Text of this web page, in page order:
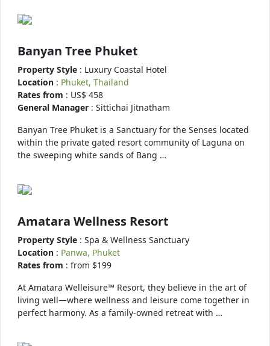
Banyan Tree Phuket
Property Style : Luxury Coastal Hotel
Location : Phuket, Thailand
Rates from : US$ 458
General Manager : Sittichai Jitnatham
Banyan Tree Phuket is a Sanctuary for the Senses located
within the private gated resort community of Laguna on
the sweeping white sands of Bang …
Amatara Wellness Resort
Property Style : Spa & Wellness Sanctuary
Location : Panwa, Phuket
Rates from : from $199
At Amatara Welleisure™ Resort, they believe in the art of
living well—where wellness and leisure come together in
perfect harmony. As a family-owned retreat with …